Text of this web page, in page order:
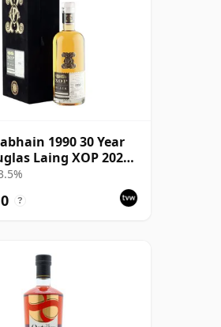
1990 30 Year
Laing XOP 2021,
Series
?